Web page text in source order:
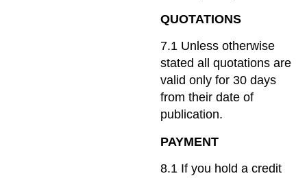
QUOTATIONS
7.1 Unless otherwise
stated all quotations are
valid only for 30 days
from their date of
publication.
PAYMENT
8.1 If you hold a credit